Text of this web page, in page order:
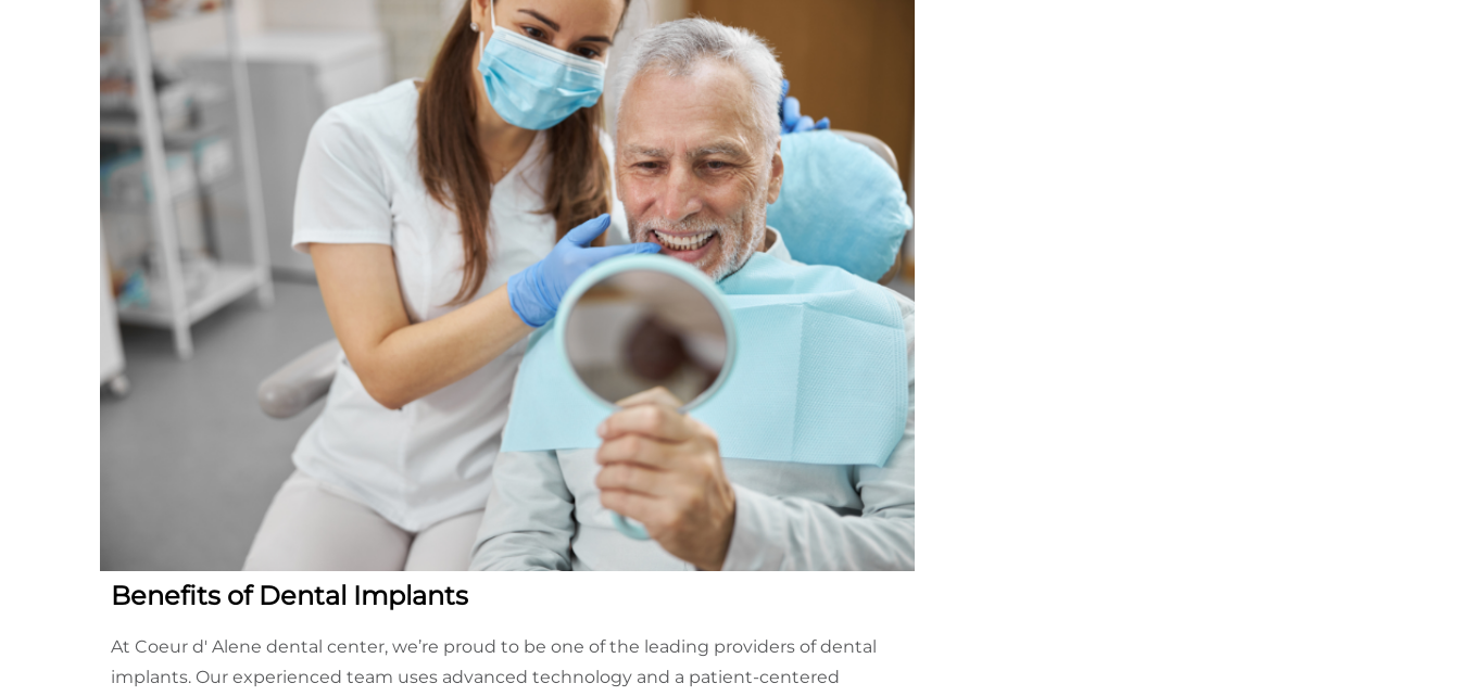
Benefits of Dental Implants
At Coeur d' Alene dental center, we’re proud to be one of the leading providers of dental
implants. Our experienced team uses advanced technology and a patient-centered